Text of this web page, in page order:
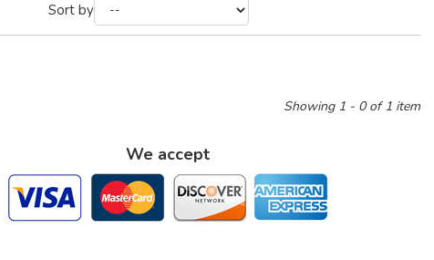
Sort by
Showing 1 - 0 of 1 item
We accept